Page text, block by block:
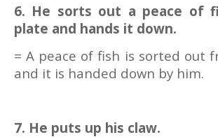
6. He sorts out a peace of
plate and hands it down.
= A peace of fish is sorted out
and it is handed down by him.
7. He puts up his claw.